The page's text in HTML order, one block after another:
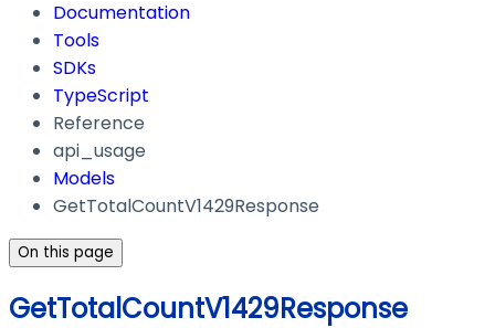
Documentation
Tools
SDKs
TypeScript
Reference
api_usage
Models
GetTotalCountV1429Response
On this page
GetTotalCountV1429Response